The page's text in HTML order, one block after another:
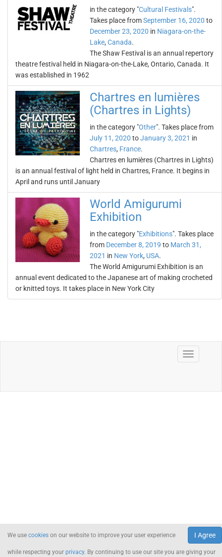
in the category "Cultural Festivals".
Takes place fromSeptember 16, 2020 to
December 23, 2020 in Niagara-on-the-
Lake, Canada.
The Shaw Festival is an annual repertory
theatre festival held in Niagara-on-the-Lake, Ontario, Canada. It
was established in 1962
Chartres en lumières
(Chartres in Lights)
in the category "Other". Takes place from
July 11, 2020 toJanuary 3, 2021 in
Chartres, France.
Chartres en lumières (Chartres in Lights)
is an annual festival of light held in Chartres, France. It begins in
April and runs until January
World Amigurumi
Exhibition
in the category "Exhibitions". Takes place
from December 8, 2019 to March 31,
2021 in New York, USA.
The World Amigurumi Exhibition is an
annual event dedicated to the Japanese art of making crocheted
or knitted toys. It takes place in New York City
I Agree
We use cookies on our website to improve your user experience
while respecting your privacy. By continuing to use our site you are giving your